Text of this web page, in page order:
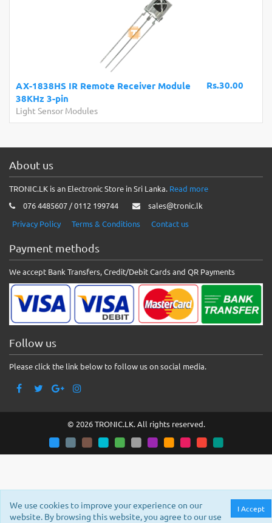
Rs.30.00
AX-1838HS IR Remote Receiver Module
38KHz 3-pin
Light Sensor Modules
About us
TRONIC.LK is an Electronic Store in Sri Lanka. Read more
076 4485607 / 0112 199744
sales@tronic.lk
Privacy Policy
Terms & Conditions Contact us
Payment methods
We accept Bank Transfers, Credit/Debit Cards and QR Payments
Follow us
Please click the link below to follow us on social media.
© 2026 TRONIC.LK. All rights reserved.
I Accept
We use cookies to improve your experience on our
website. By browsing this website, you agree to our use